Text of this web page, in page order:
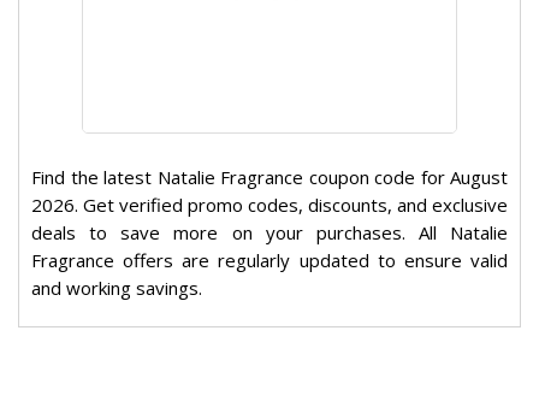
Find the latest Natalie Fragrance coupon code for August
2026. Get verified promo codes, discounts, and exclusive
deals to save more on your purchases. All Natalie
Fragrance offers are regularly updated to ensure valid
and working savings.